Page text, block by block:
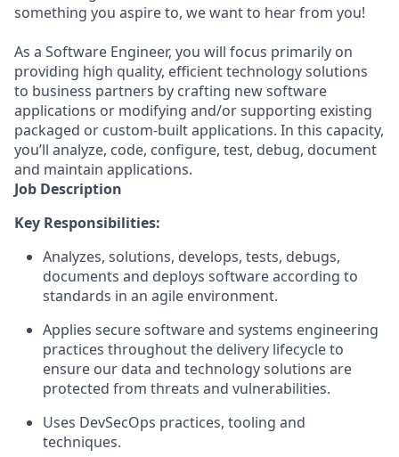
something you aspire to, we want to hear from you!
As a Software Engineer, you will focus primarily on
providing high quality, efficient technology solutions
to business partners by crafting new software
applications or modifying and/or supporting existing
packaged or custom-built applications. In this capacity,
you’ll analyze, code, configure, test, debug, document
and maintain applications.
Job Description
Key Responsibilities:
Analyzes, solutions, develops, tests, debugs,
documents and deploys software according to
standards in an agile environment.
Applies secure software and systems engineering
practices throughout the delivery lifecycle to
ensure our data and technology solutions are
protected from threats and vulnerabilities.
Uses DevSecOps practices, tooling and
techniques.